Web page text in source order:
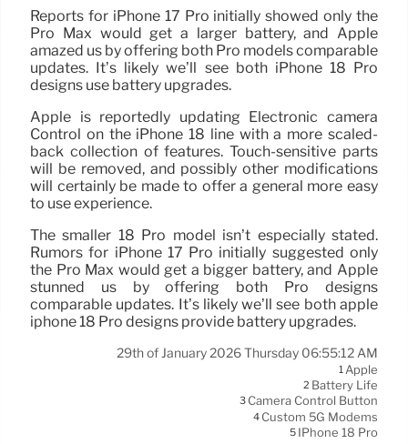
Reports for iPhone 17 Pro initially showed only the
Pro Max would get a larger battery, and Apple
amazed us by offering both Pro models comparable
updates. It’s likely we’ll see both iPhone 18 Pro
designs use battery upgrades.
Apple is reportedly updating Electronic camera
Control on the iPhone 18 line with a more scaled-
back collection of features. Touch-sensitive parts
will be removed, and possibly other modifications
will certainly be made to offer a general more easy
to use experience.
The smaller 18 Pro model isn’t especially stated.
Rumors for iPhone 17 Pro initially suggested only
the Pro Max would get a bigger battery, and Apple
stunned us by offering both Pro designs
comparable updates. It’s likely we’ll see both apple
iphone 18 Pro designs provide battery upgrades.
29th of January 2026 Thursday 06:55:12 AM
1 Apple
2 Battery Life
3 Camera Control Button
4 Custom 5G Modems
5 IPhone 18 Pro